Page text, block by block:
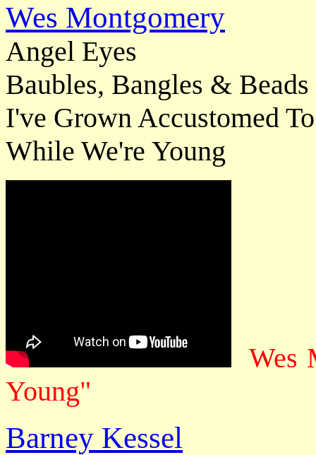
Wes Montgomery
Angel Eyes
Baubles, Bangles & Beads
I've Grown Accustomed
While We're Young
Wes
Young"
Barney Kessel